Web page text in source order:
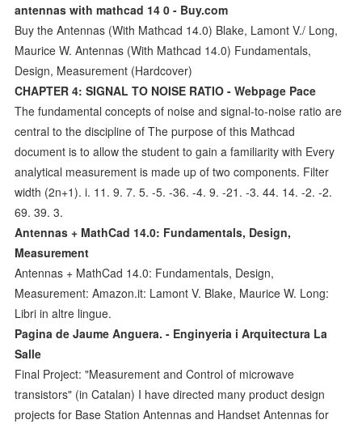
antennas with mathcad 14 0 - Buy.com
Buy the Antennas (With Mathcad 14.0) Blake, Lamont V./ Long,
Maurice W. Antennas (With Mathcad 14.0) Fundamentals,
Design, Measurement (Hardcover)
CHAPTER 4: SIGNAL TO NOISE RATIO - Webpage Pace
The fundamental concepts of noise and signal-to-noise ratio are
central to the discipline of The purpose of this Mathcad
document is to allow the student to gain a familiarity with Every
analytical measurement is made up of two components. Filter
width (2n+1). i. 11. 9. 7. 5. -5. -36. -4. 9. -21. -3. 44. 14. -2. -2.
69. 39. 3.
Antennas + MathCad 14.0: Fundamentals, Design,
Measurement
Antennas + MathCad 14.0: Fundamentals, Design,
Measurement: Amazon.it: Lamont V. Blake, Maurice W. Long:
Libri in altre lingue.
Pagina de Jaume Anguera. - Enginyeria i Arquitectura La
Salle
Final Project: "Measurement and Control of microwave
transistors" (in Catalan) I have directed many product design
projects for Base Station Antennas and Handset Antennas for